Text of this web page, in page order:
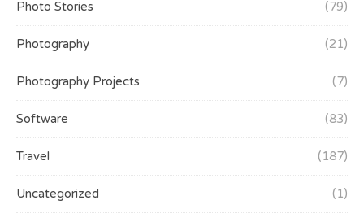
Photo Stories (79)
Photography (21)
Photography Projects (7)
Software (83)
Travel (187)
Uncategorized (1)